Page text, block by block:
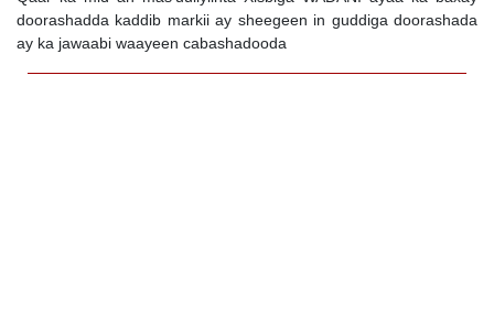
doorashadda kaddib markii ay sheegeen in guddiga doorashada
ay ka jawaabi waayeen cabashadooda